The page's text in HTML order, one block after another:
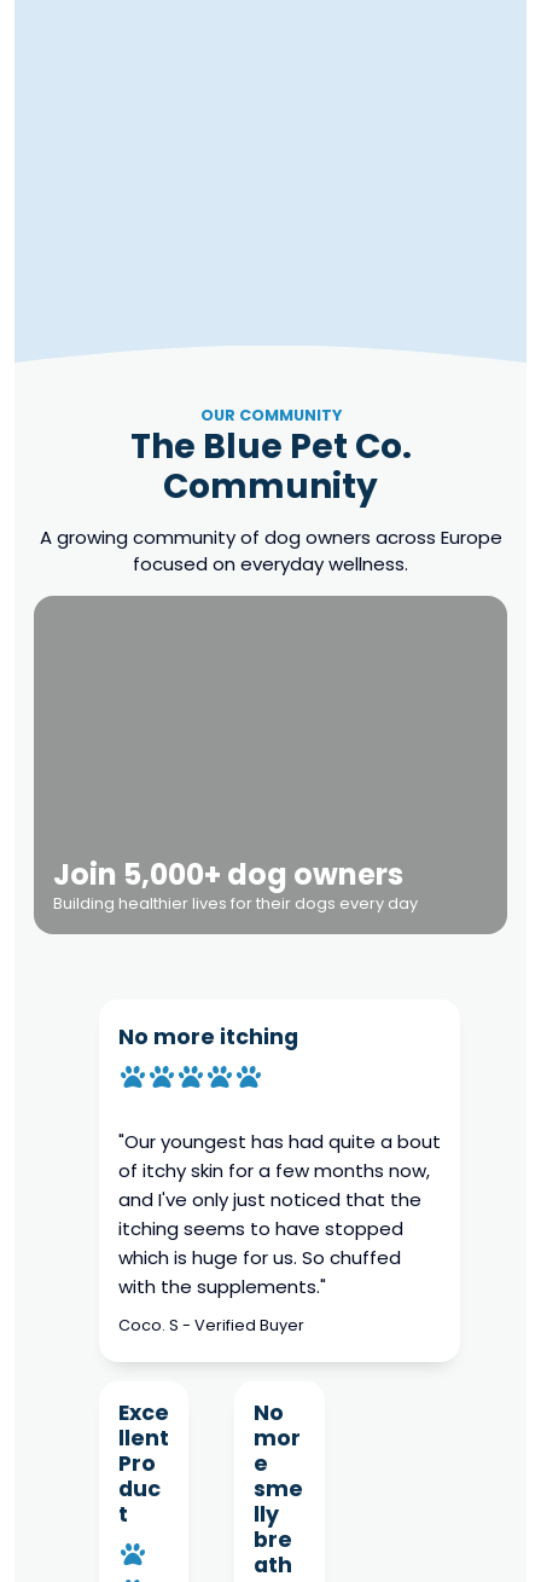
OUR COMMUNITY
The Blue Pet Co.
Community
A growing community of dog owners across Europe
focused on everyday wellness.
Join 5,000+ dog owners
Building healthier lives for their dogs every day
No more itching
"Our youngest has had quite a bout
of itchy skin for a few months now,
and I've only just noticed that the
itching seems to have stopped
which is huge for us. So chuffed
with the supplements."
Coco. S - Verified Buyer
Exce
llent
Pro
duc
t
No
mor
e
sme
lly
bre
ath